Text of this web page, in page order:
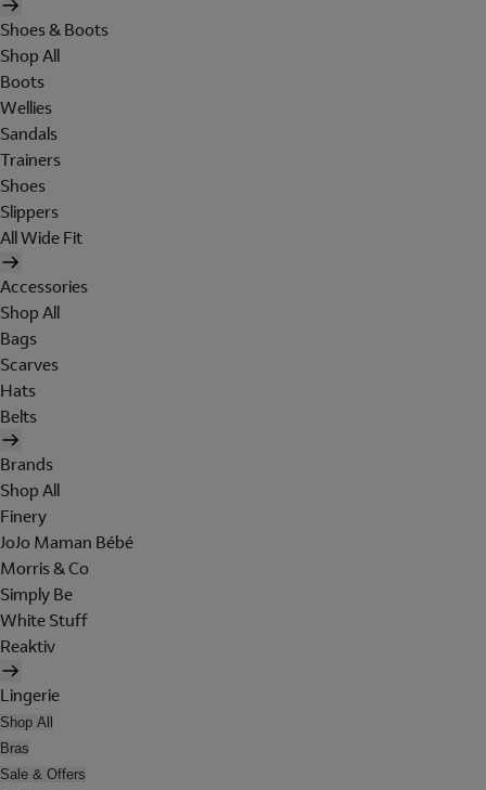
Shoes & Boots
Shop All
Boots
Wellies
Sandals
Trainers
Shoes
Slippers
All Wide Fit
Accessories
Shop All
Bags
Scarves
Hats
Belts
Brands
Shop All
Finery
JoJo Maman Bébé
Morris & Co
Simply Be
White Stuff
Reaktiv
Lingerie
Shop All
Bras
Sale & Offers